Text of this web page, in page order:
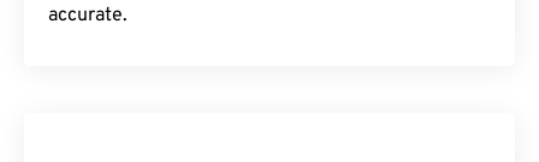
accurate.